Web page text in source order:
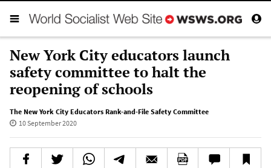
New York City educators launch
safety committee to halt the
reopening of schools
The New York City Educators Rank-and-File Safety Committee
10 September 2020